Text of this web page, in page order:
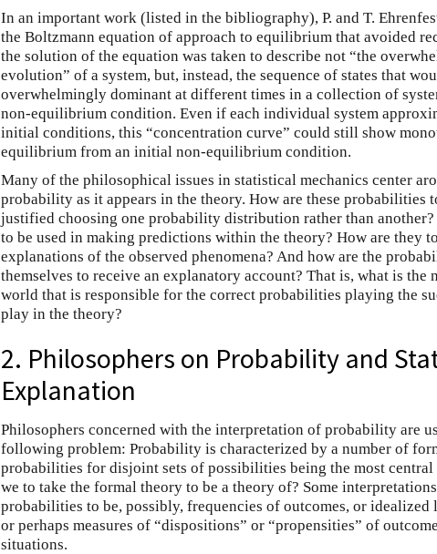
In an important work (listed in the bibliography), P. and T.
the Boltzmann equation of approach to equilibrium that avoided
the solution of the equation was taken to describe not “the
evolution” of a system, but, instead, the sequence of states that
overwhelmingly dominant at different times in a collection of
non-equilibrium condition. Even if each individual system
initial conditions, this “concentration curve” could still show
equilibrium from an initial non-equilibrium condition.
Many of the philosophical issues in statistical mechanics center
probability as it appears in the theory. How are these probabilities
justified choosing one probability distribution rather than
to be used in making predictions within the theory? How are they
explanations of the observed phenomena? And how are the
themselves to receive an explanatory account? That is, what is the
world that is responsible for the correct probabilities playing the
play in the theory?
2. Philosophers on Probability and
Explanation
Philosophers concerned with the interpretation of probability are
following problem: Probability is characterized by a number of
probabilities for disjoint sets of possibilities being the most central
we to take the formal theory to be a theory of? Some
probabilities to be, possibly, frequencies of outcomes, or idealized
or perhaps measures of “dispositions” or “propensities” of
situations.